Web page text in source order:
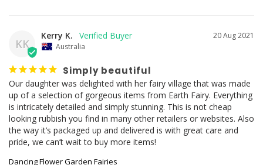
KK
20 Aug 2021
Kerry K.
Australia
Simply beautiful
Our daughter was delighted with her fairy village that was made
up of a selection of gorgeous items from Earth Fairy. Everything
is intricately detailed and simply stunning. This is not cheap
looking rubbish you find in many other retailers or websites. Also
the way it’s packaged up and delivered is with great care and
Dancing Flower Garden Fairies